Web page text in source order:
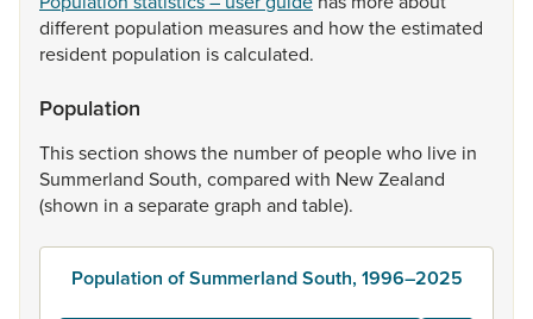
different population measuresand howtheestimated
resident population iscalculated.
Population
Thissection showsthe numberof peoplewho live in
Summerland South, compared with NewZealand
(shown in aseparategraph and table).
Population of Summerland South, 1996–2025